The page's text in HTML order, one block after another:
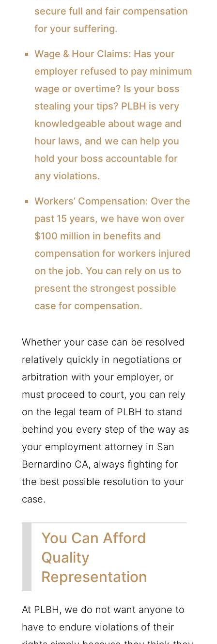
secure full and fair compensation
for your suffering.
Wage & Hour Claims: Has your
employer refused to pay minimum
wage or overtime? Is your boss
stealing your tips? PLBH is very
knowledgeable about wage and
hour laws, and we can help you
hold your boss accountable for
any violations.
Workers’ Compensation: Over the
past 15 years, we have won over
$100 million in benefits and
compensation for workers injured
on the job. You can rely on us to
present the strongest possible
case for compensation.
Whether your case can be resolved
relatively quickly in negotiations or
arbitration with your employer, or
must proceed to court, you can rely
on the legal team of PLBH to stand
behind you every step of the way as
your employment attorney in San
Bernardino CA, always fighting for
the best possible resolution to your
case.
You Can Afford
Quality
Representation
At PLBH, we do not want anyone to
have to endure violations of their